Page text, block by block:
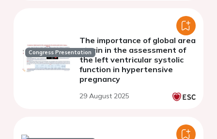
Congress Presentation
The importance of global area
strain in the assessment of
the left ventricular systolic
function in hypertensive
pregnancy
29 August 2025